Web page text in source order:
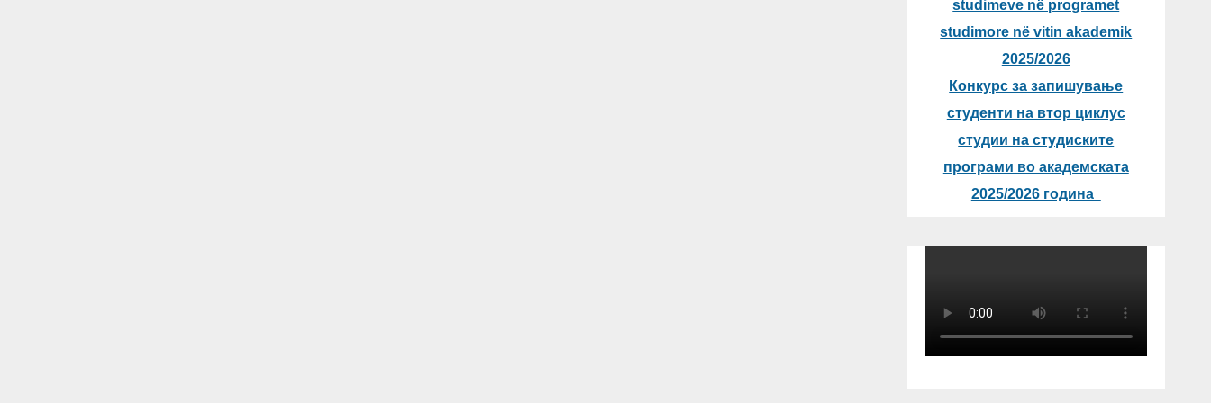
studimeve në programet
studimore në vitin akademik
2025/2026
Конкурс за запишување
студенти на втор циклус
студии на студиските
програми во академската
2025/2026 година